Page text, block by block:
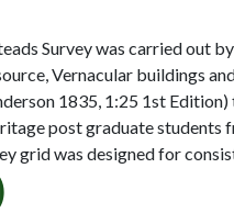
Survey was carried out
Vernacular buildings
1835, 1:25 1st
post graduate